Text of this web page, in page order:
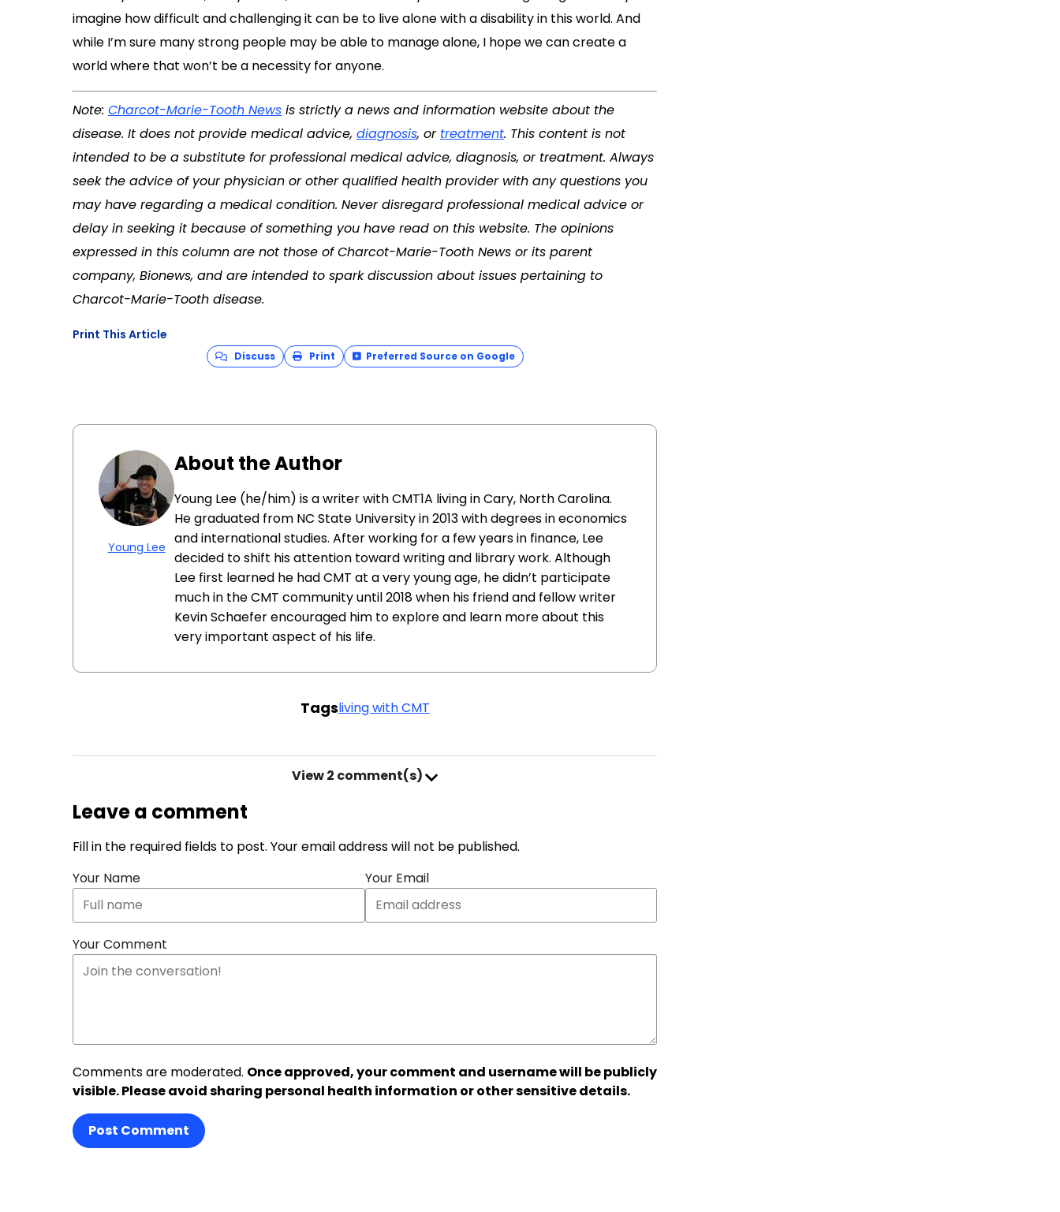
imagine how difficult and challenging it can be to live alone with a disability in this world. And
while I’m sure many strong people may be able to manage alone, I hope we can create a
world where that won’t be a necessity for anyone.
Note: Charcot-Marie-Tooth News is strictly a news and information website about the
disease. It does not provide medical advice, diagnosis, or treatment. This content is not
intended to be a substitute for professional medical advice, diagnosis, or treatment. Always
seek the advice of your physician or other qualified health provider with any questions you
may have regarding a medical condition. Never disregard professional medical advice or
delay in seeking it because of something you have read on this website. The opinions
expressed in this column are not those of Charcot-Marie-Tooth News or its parent
company, Bionews, and are intended to spark discussion about issues pertaining to
Charcot-Marie-Tooth disease.
Print This Article
Discuss Print Preferred Source on Google
Young Lee
About the Author
Young Lee (he/him) is a writer with CMT1A living in Cary, North Carolina.
He graduated from NC State University in 2013 with degrees in economics
and international studies. After working for a few years in finance, Lee
decided to shift his attention toward writing and library work. Although
Lee first learned he had CMT at a very young age, he didn’t participate
much in the CMT community until 2018 when his friend and fellow writer
Kevin Schaefer encouraged him to explore and learn more about this
very important aspect of his life.
Tagsliving with CMT
View2 comment(s)
Leave a comment
Fill in the required fields to post. Your email address will not be published.
Your Name
Your Email
Your Comment
Comments are moderated. Once approved, your comment and username will be publicly
visible. Please avoid sharing personal health information or other sensitive details.
Post Comment